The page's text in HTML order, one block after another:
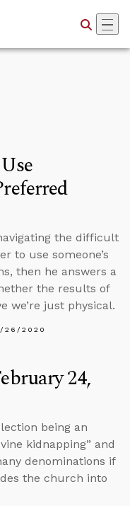
the difficult
to use someone’s
then he answers a
the results of
we’re just physical.
26/2020
24,
being an
kidnapping” and
denominations if
the church into